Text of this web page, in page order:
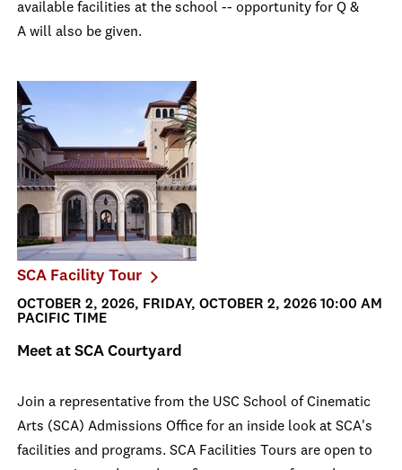
available facilities at the school -- opportunity for Q &
A will also be given.
SCA Facility Tour
OCTOBER 2, 2026, FRIDAY, OCTOBER 2, 2026 10:00 AM
PACIFIC TIME
Meet at SCA Courtyard
Join a representative from the USC School of Cinematic
Arts (SCA) Admissions Office for an inside look at SCA's
facilities and programs. SCA Facilities Tours are open to